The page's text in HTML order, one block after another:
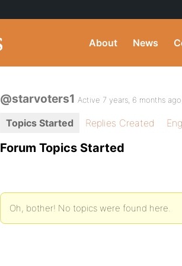
About News
@starvoters1 Active 7 years, 6 months ago
Topics Started Replies Created
Forum Topics Started
Oh, bother! No topics were found here.